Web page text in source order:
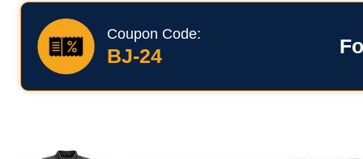
Coupon Code:
BJ-24